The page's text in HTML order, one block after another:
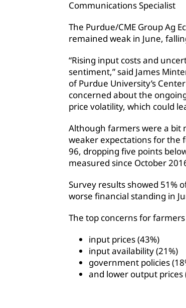
Communications Specialist
The Purdue/CME Group Ag
remained weak in June,
“Rising input costs and
sentiment,” said James
of Purdue University’s
concerned about the
price volatility, which could
Although farmers were a bit
weaker expectations for the
96, dropping five points
measured since October
Survey results showed 51%
worse financial standing in
The top concerns for
input prices (43%)
input availability (21%)
government policies
and lower output prices